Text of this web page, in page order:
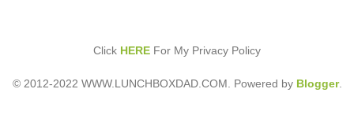
Click HERE For My Privacy Policy
© 2012-2022 WWW.LUNCHBOXDAD.COM. Powered by Blogger.